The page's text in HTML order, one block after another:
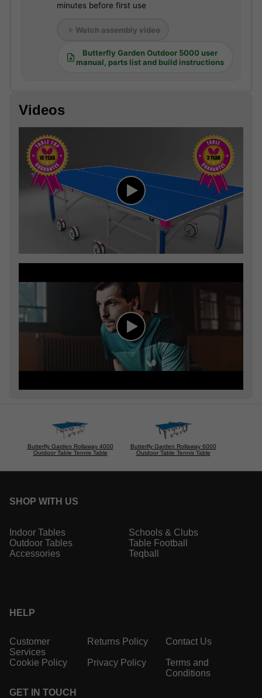
minutes before first use
Watch assembly video
Butterfly Garden Outdoor 5000 user
manual, parts list and build instructions
Videos
Butterfly Garden Rollaway 4000
Outdoor Table Tennis Table
Butterfly Garden Rollaway 6000
Outdoor Table Tennis Table
SHOP WITH US
Indoor Tables
Outdoor Tables
Accessories
Schools & Clubs
Table Football
Teqball
HELP
Customer
Services
Returns Policy Contact Us
Cookie Policy Privacy Policy
Terms and
Conditions
GET IN TOUCH